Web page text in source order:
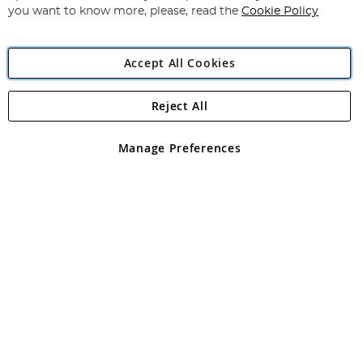
Angling Direct Plc
Angling Direct plc, 2D Wendover Road, Rackheath Industrial
registered in England and Wales No 05151321. VAT No GB 152140945
you want to know more, please, read the Cookie Policy
Accept All Cookies
Manage Preferences
Reject All